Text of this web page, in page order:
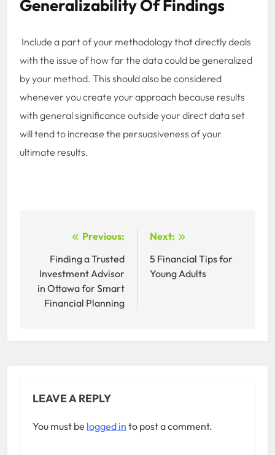
Generalizability Of Findings
Include a part of your methodology that directly deals
with the issue of how far the data could be generalized
by your method. This should also be considered
whenever you create your approach because results
with general significance outside your direct data set
will tend to increase the persuasiveness of your
ultimate results.
navigation
Previous:
Finding a Trusted
Investment Advisor
in Ottawa for Smart
Financial Planning
Next:
5 Financial Tips for
Young Adults
LEAVE A REPLY
You must be logged in to post a comment.